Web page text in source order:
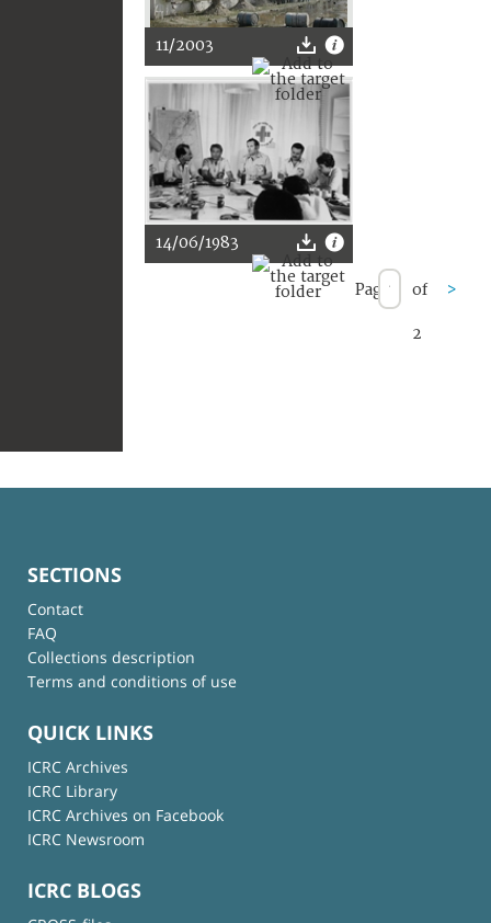
11/2003
14/06/1983
Page of
2
>
SECTIONS
Contact
FAQ
Collections description
Terms and conditions of use
QUICK LINKS
ICRC Archives
ICRC Library
ICRC Archives on Facebook
ICRC Newsroom
ICRC BLOGS